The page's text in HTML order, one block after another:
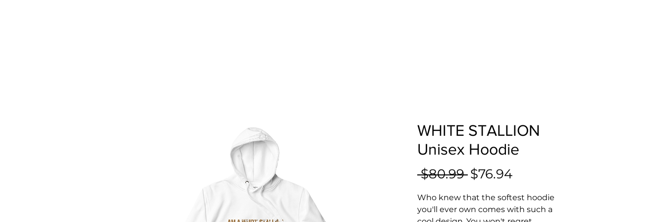
WHITE STALLION
Unisex Hoodie
$80.99 Regular
$76.94Sale
Who knew that the softest hoodie
you'll ever own comes with such a